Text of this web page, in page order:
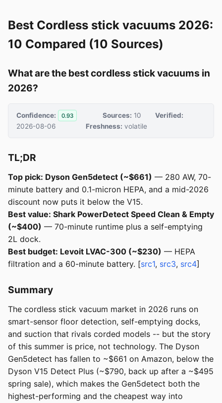
Best Cordless stick vacuums 2026:
10 Compared (10 Sources)
What are the best cordless stick vacuums in
2026?
Confidence: 0.93 Sources: 10
Verified:
2026-08-06
Freshness: volatile
TL;DR
Top pick: Dyson Gen5detect (~$661) — 280 AW, 70-
minute battery and 0.1-micron HEPA, and a mid-2026
discount now puts it below the V15.
Best value: Shark PowerDetect Speed Clean & Empty
(~$400) — 70-minute runtime plus a self-emptying
2L dock.
Best budget: Levoit LVAC-300 (~$230) — HEPA
filtration and a 60-minute battery. [src1, src3, src4]
Summary
The cordless stick vacuum market in 2026 runs on
smart-sensor floor detection, self-emptying docks,
and suction that rivals corded models -- but the story
of this summer is price, not technology. The Dyson
Gen5detect has fallen to ~$661 on Amazon, below the
Dyson V15 Detect Plus (~$790, back up after a ~$495
spring sale), which makes the Gen5detect both the
highest-performing and the cheapest way into